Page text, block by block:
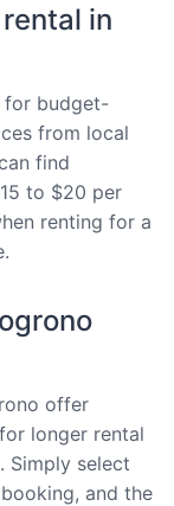
in
for budget-
from local
find
to $20 per
renting for a
offer
longer rental
Simply select
and the